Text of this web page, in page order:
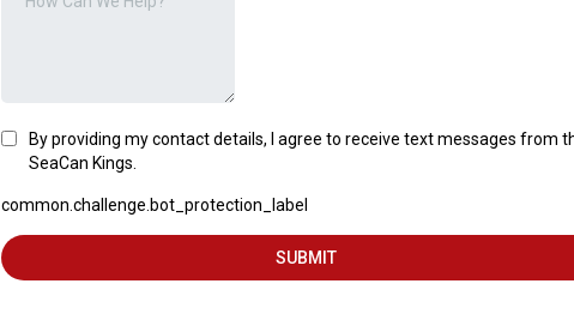
By providing my contact details, I agree to receive text messages from
SeaCan Kings.
common.challenge.bot_protection_label
SUBMIT